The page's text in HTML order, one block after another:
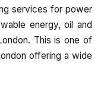
services for power
energy, oil and
This is one of
offering a wide